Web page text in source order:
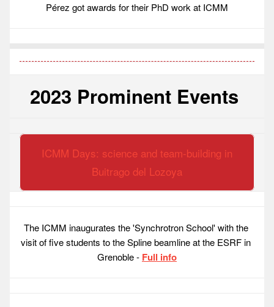
Pérez got awards for their PhD work at ICMM
2023 Prominent Events
ICMM Days: science and team-building in
Buitrago del Lozoya
The ICMM inaugurates the 'Synchrotron School' with the
visit of five students to the Spline beamline at the ESRF in
Grenoble - Full info